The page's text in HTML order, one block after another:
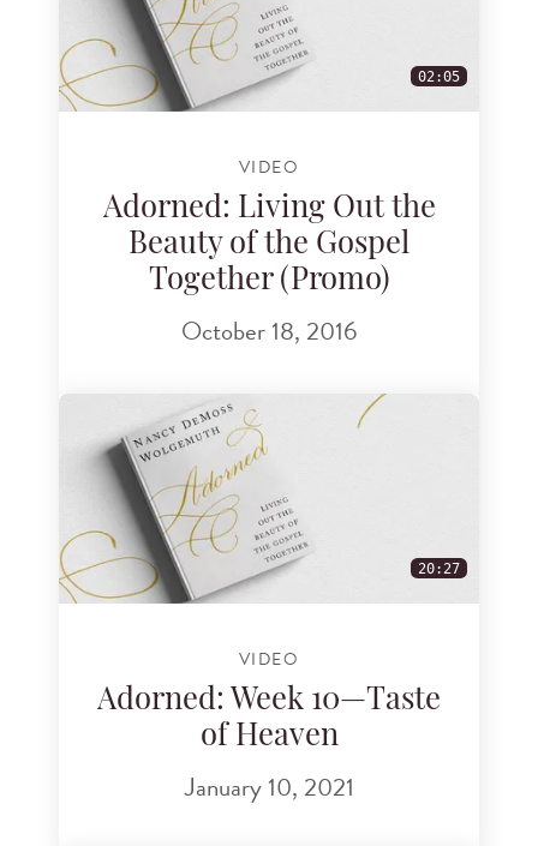
02:05
VIDEO
Adorned: Living Out the
Beauty of the Gospel
Together (Promo)
October 18, 2016
20:27
VIDEO
Adorned: Week 10—Taste
of Heaven
January 10, 2021